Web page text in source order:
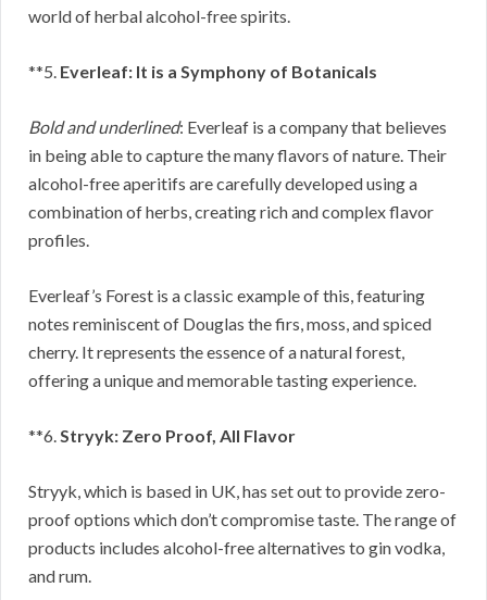
world of herbal alcohol-free spirits.
**5. Everleaf: It is a Symphony of Botanicals
Bold and underlined: Everleaf is a company that believes
in being able to capture the many flavors of nature. Their
alcohol-free aperitifs are carefully developed using a
combination of herbs, creating rich and complex flavor
profiles.
Everleaf’s Forest is a classic example of this, featuring
notes reminiscent of Douglas the firs, moss, and spiced
cherry. It represents the essence of a natural forest,
offering a unique and memorable tasting experience.
**6.Stryyk: Zero Proof, All Flavor
Stryyk, which is based in UK, has set out to provide zero-
proof options which don’t compromise taste. The range of
products includes alcohol-free alternatives to gin vodka,
and rum.